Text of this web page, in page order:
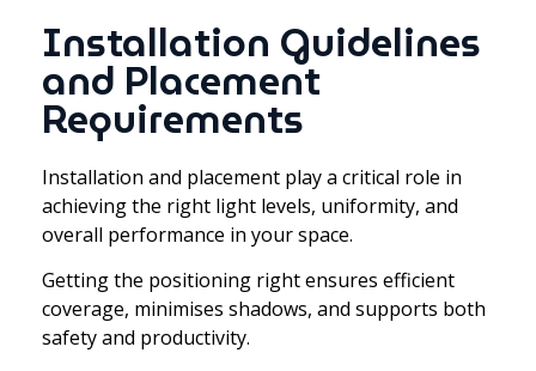
Installation Guidelines
and Placement
Requirements
Installation and placement play a critical role in
achieving the right light levels, uniformity, and
overall performance in your space.
Getting the positioning right ensures efficient
coverage, minimises shadows, and supports both
safety and productivity.